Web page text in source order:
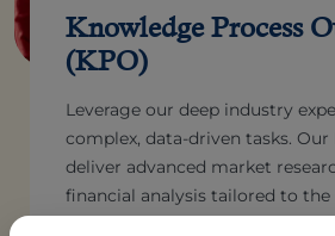
Knowledge Process
(KPO)
Leverage our deep industry
complex, data-driven tasks. Our
deliver advanced market
financial analysis tailored to